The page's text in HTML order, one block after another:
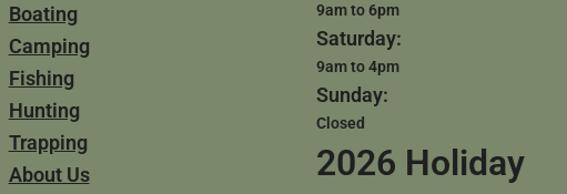
Boating
Camping
Fishing
Hunting
Trapping
About Us
9am to 6pm
Saturday:
9am to 4pm
Sunday:
Closed
2026 Holiday